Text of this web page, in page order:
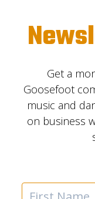
Get a
Goosefoot
music and
on business